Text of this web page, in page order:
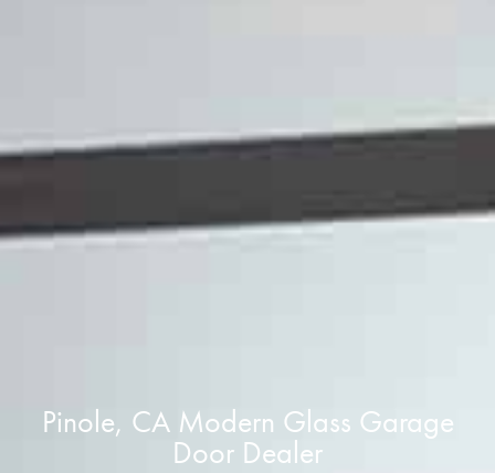
Pinole, CA Modern Glass Garage
Door Dealer